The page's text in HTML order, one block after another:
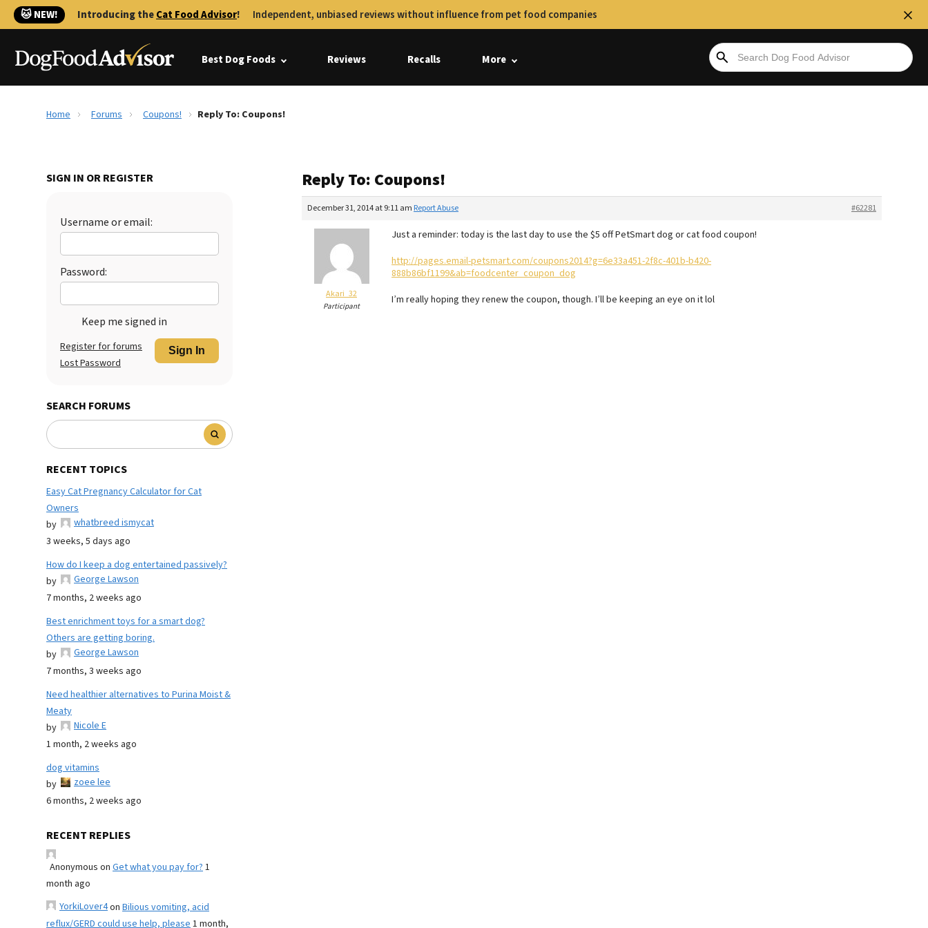
🐱 NEW! Introducing theCat Food Advisor! Independent, unbiased reviews without influence from pet food companies
Best Dog Foods Reviews Recalls More
Home Forums Coupons! Reply To: Coupons!
SIGN IN OR REGISTER
Username or email:
Password:
Keep me signed in
Sign In
Register for forums
Lost Password
SEARCH FORUMS
RECENT TOPICS
Easy Cat Pregnancy Calculator for Cat
Owners
by
whatbreed ismycat
3 weeks, 5 days ago
How do I keep a dog entertained passively?
by
George Lawson
7 months, 2 weeks ago
Best enrichment toys for a smart dog?
Others are getting boring.
by
George Lawson
7 months, 3 weeks ago
Need healthier alternatives to Purina Moist &
Meaty
by
Nicole E
1 month, 2 weeks ago
dog vitamins
by
zoee lee
6 months, 2 weeks ago
RECENT REPLIES
Anonymous on Get what you pay for?1
month ago
YorkiLover4on Bilious vomiting, acid
reflux/GERD could use help, please1 month,
Reply To: Coupons!
December 31, 2014 at 9:11 am #62281
Report Abuse
Akari_32
Participant
Just a reminder: today is the last day to use the $5 off PetSmart dog or cat food coupon!
http://pages.email-petsmart.com/coupons2014?g=6e33a451-2f8c-401b-b420-
888b86bf1199&ab=foodcenter_coupon_dog
I’m really hoping they renew the coupon, though. I’ll be keeping an eye on it lol